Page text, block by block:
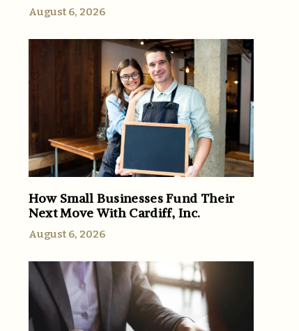
August 6, 2026
How Small Businesses Fund Their
Next Move With Cardiff, Inc.
August 6, 2026